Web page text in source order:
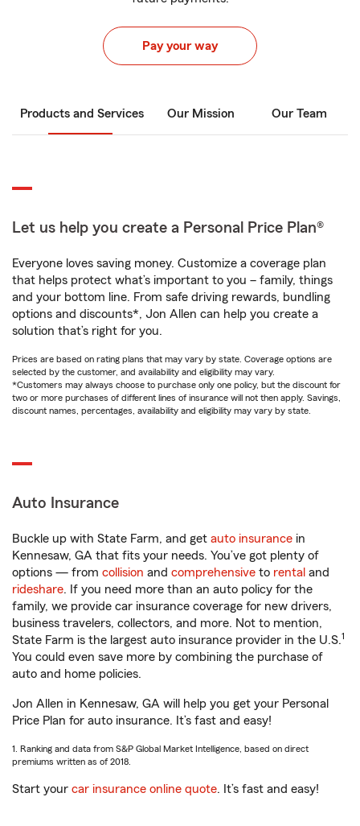
Pay your way
Products and Services Our Mission Our Team
Let us help you create a Personal Price Plan®
Everyone loves saving money. Customize a coverage plan
that helps protect what’s important to you – family, things
and your bottom line. From safe driving rewards, bundling
options and discounts*, Jon Allen can help you create a
solution that’s right for you.
Prices are based on rating plans that may vary by state. Coverage options are
selected by the customer, and availability and eligibility may vary.
*Customers may always choose to purchase only one policy, but the discount for
two or more purchases of different lines of insurance will not then apply. Savings,
discount names, percentages, availability and eligibility may vary by state.
Auto Insurance
Buckle up with State Farm, and get auto insurance in
Kennesaw, GA that fits your needs. You’ve got plenty of
options — from collision and comprehensive to rental and
rideshare. If you need more than an auto policy for the
family, we provide car insurance coverage for new drivers,
business travelers, collectors, and more. Not to mention,
State Farm is the largest auto insurance provider in the U.S.1
You could even save more by combining the purchase of
auto and home policies.
Jon Allen in Kennesaw, GA will help you get your Personal
Price Plan for auto insurance. It’s fast and easy!
1. Ranking and data from S&P Global Market Intelligence, based on direct
premiums written as of 2018.
Start your car insurance online quote. It’s fast and easy!